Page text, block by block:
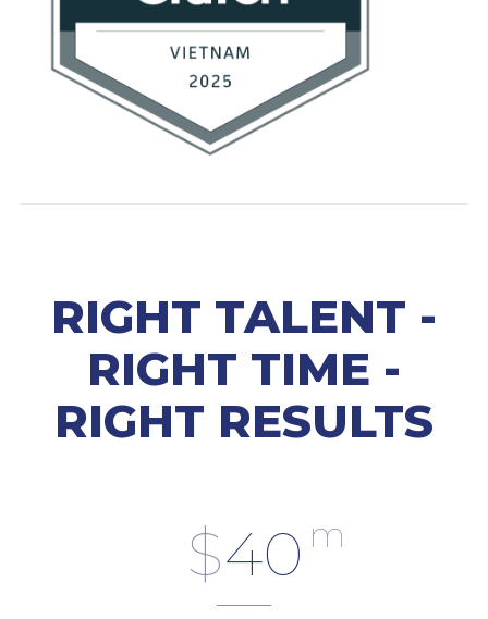
RIGHT TALENT -
RIGHT TIME -
RIGHT RESULTS
$40 m